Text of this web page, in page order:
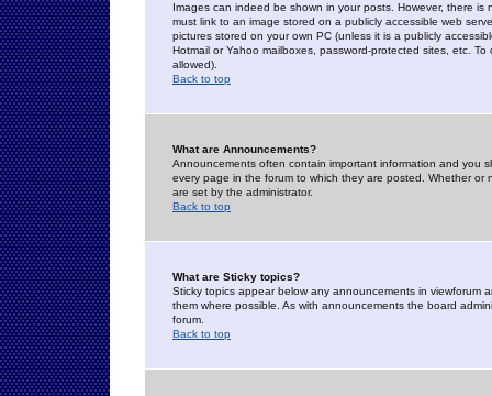
Images can indeed be shown in your posts. However, there
must link to an image stored on a publicly accessible web
pictures stored on your own PC (unless it is a publicly
Hotmail or Yahoo mailboxes, password-protected sites, etc.
allowed).
Back to top
What are Announcements?
Announcements often contain important information and you
every page in the forum to which they are posted. Whether
are set by the administrator.
Back to top
What are Sticky topics?
Sticky topics appear below any announcements in
them where possible. As with announcements the board
forum.
Back to top